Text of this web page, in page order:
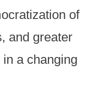
of
and greater
a changing